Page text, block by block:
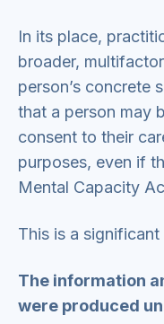
In its place,
broader,
person’s concrete
that a person may
consent to their
purposes, even if
Mental Capacity
This is a
The information
were produced